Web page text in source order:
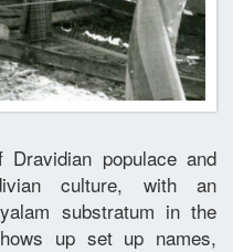
populace and
culture, with an
substratum in the
up set up names,